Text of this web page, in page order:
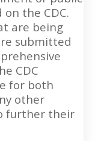
the CDC.
are being
submitted
CDC
for both
other
further their